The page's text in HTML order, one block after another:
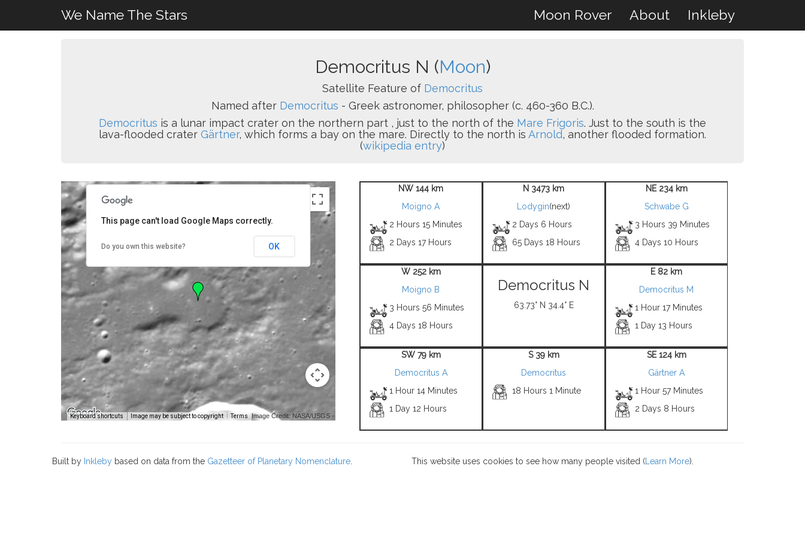
We Name The Stars Moon Rover About Inkleby
Democritus N (Moon)
Satellite Feature of Democritus
Named after Democritus - Greek astronomer, philosopher (c. 460-360 B.C.).
Democritus is a lunar impact crater on the northern part , just to the north of the Mare Frigoris. Just to the south is the
lava-flooded crater Gärtner, which forms a bay on the mare. Directly to the north is Arnold, another flooded formation.
(wikipedia entry)
Keyboard shortcuts Image may be subject to copyright Terms Image Credit: NASA/USGS -
This page can't load Google Maps correctly.
Do you own this website? OK
NW 144 km
Moigno A
2 Hours 15 Minutes
2 Days 17 Hours
N 3473 km
Lodygin(next)
2 Days 6 Hours
65 Days 18 Hours
NE 234 km
Schwabe G
3 Hours 39 Minutes
4 Days 10 Hours
W 252 km
Moigno B
3 Hours 56 Minutes
4 Days 18 Hours
Democritus N
63.73° N 34.4° E
E 82 km
Democritus M
1 Hour 17 Minutes
1 Day 13 Hours
SW 79 km
Democritus A
1 Hour 14 Minutes
1 Day 12 Hours
S 39 km
Democritus
18 Hours 1 Minute
SE 124 km
Gärtner A
1 Hour 57 Minutes
2 Days 8 Hours
Built by Inkleby based on data from the Gazetteer of Planetary Nomenclature This website uses cookies to see how many people visited ( Learn More).